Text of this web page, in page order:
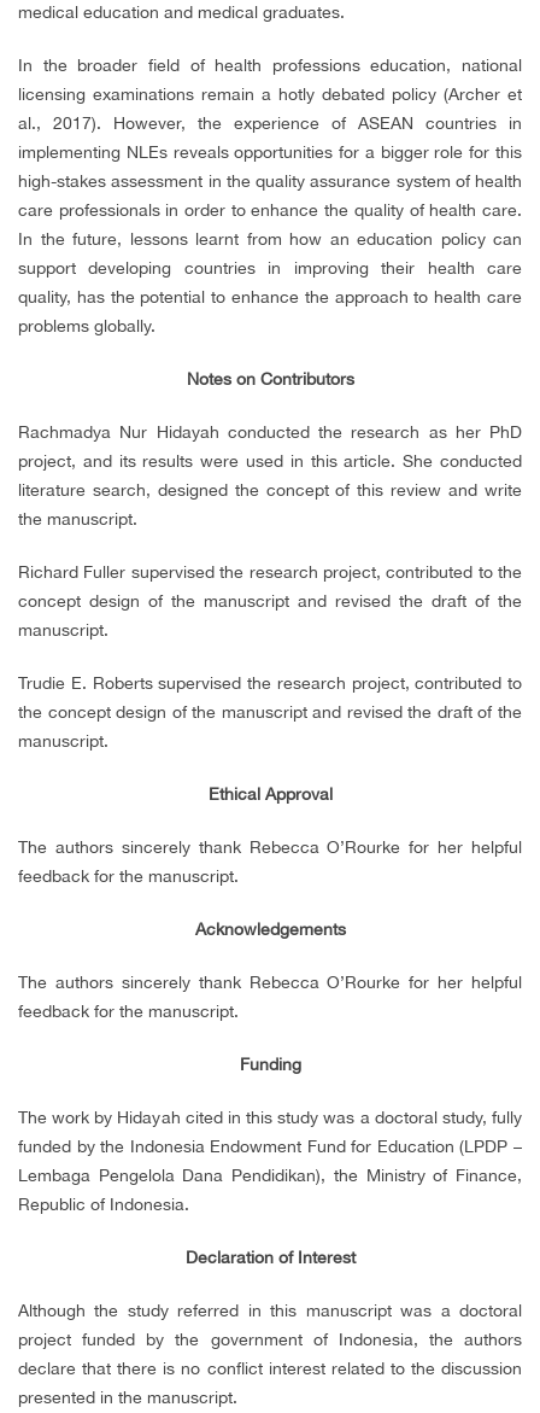
medical education and medical graduates.
In the broader field of health professions education, national
licensing examinations remain a hotly debated policy (Archer et
al., 2017). However, the experience of ASEAN countries in
implementing NLEs reveals opportunities for a bigger role for this
high-stakes assessment in the quality assurance system of health
care professionals in order to enhance the quality of health care.
In the future, lessons learnt from how an education policy can
support developing countries in improving their health care
quality, has the potential to enhance the approach to health care
problems globally.
Notes on Contributors
Rachmadya Nur Hidayah conducted the research as her PhD
project, and its results were used in this article. She conducted
literature search, designed the concept of this review and write
the manuscript.
Richard Fuller supervised the research project, contributed to the
concept design of the manuscript and revised the draft of the
manuscript.
Trudie E. Roberts supervised the research project, contributed to
the concept design of the manuscript and revised the draft of the
manuscript.
Ethical Approval
The authors sincerely thank Rebecca O’Rourke for her helpful
feedback for the manuscript.
Acknowledgements
The authors sincerely thank Rebecca O’Rourke for her helpful
feedback for the manuscript.
Funding
The work by Hidayah cited in this study was a doctoral study, fully
funded by the Indonesia Endowment Fund for Education (LPDP –
Lembaga Pengelola Dana Pendidikan), the Ministry of Finance,
Republic of Indonesia.
Declaration of Interest
Although the study referred in this manuscript was a doctoral
project funded by the government of Indonesia, the authors
declare that there is no conflict interest related to the discussion
presented in the manuscript.